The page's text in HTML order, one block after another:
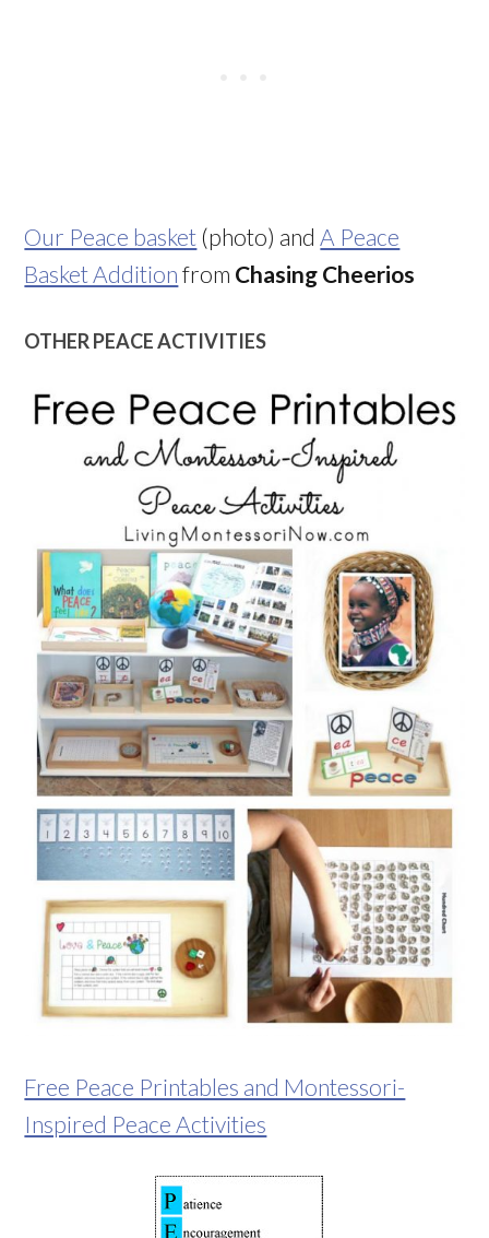
Our Peace basket (photo) andA Peace
Basket Addition from Chasing Cheerios
OTHER PEACE ACTIVITIES
Free Peace Printables and Montessori-
Inspired Peace Activities